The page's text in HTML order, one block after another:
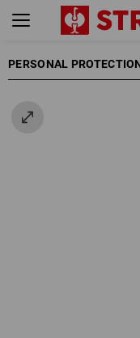
PERSONAL